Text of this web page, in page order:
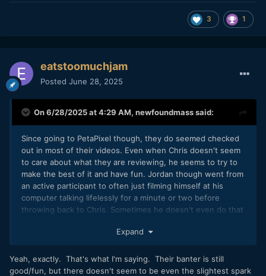
3 1
eatstoomuchjam
Posted June 28, 2025
On 6/28/2025 at 4:29 AM, newfoundmasssaid:
Since going to PetaPixel though, they do seemed checked
out in most of their videos. Even when Chris doesn't seem
to care about what they are reviewing, he seems to try to
make the best of it and have fun. Jordan though went from
an active participant to often just filming himself at his
computer talking lifelessly for a minute or two before
throwing back to Chris. Sometimes he doesn't even do that
Expand
Yeah, exactly. That's what I'm saying. Their banter is still
good/fun, but there doesn't seem to be even the slightest spark